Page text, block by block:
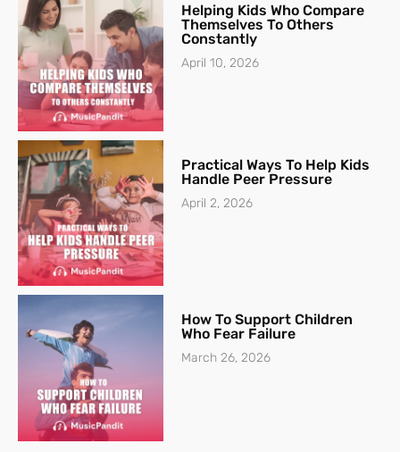
Helping Kids Who Compare
Themselves To Others
Constantly
April 10, 2026
Practical Ways To Help Kids
Handle Peer Pressure
April 2, 2026
How To Support Children
Who Fear Failure
March 26, 2026